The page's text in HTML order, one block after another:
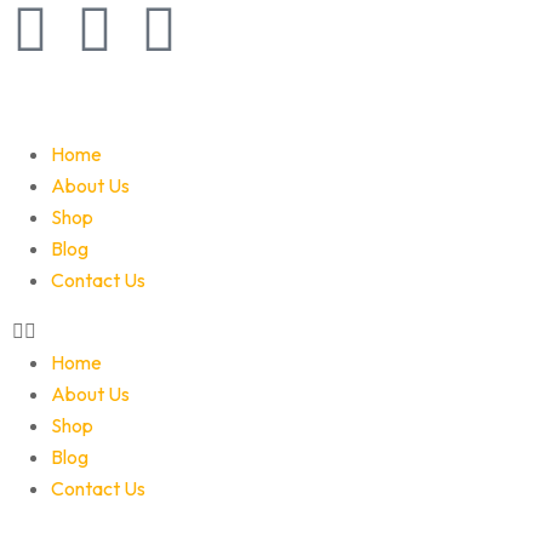
Home
About Us
Shop
Blog
Contact Us
Home
About Us
Shop
Blog
Contact Us